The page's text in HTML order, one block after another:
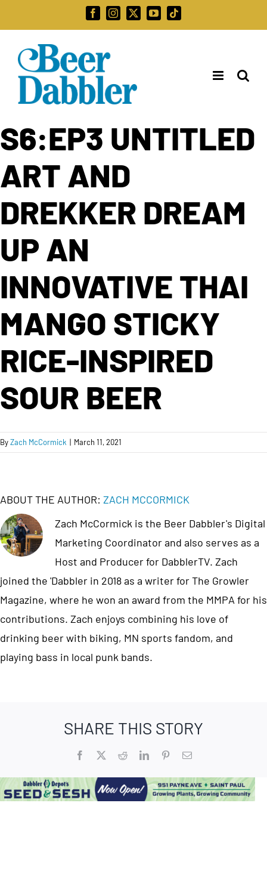
to
content
FacebookInstagram
X YouTubeTiktok
S6:EP3 UNTITLED
ART AND
DREKKER DREAM
UP AN
INNOVATIVE THAI
MANGO STICKY
RICE-INSPIRED
SOUR BEER
ByZach McCormick | March 11, 2021
ABOUT THE AUTHOR: ZACH MCCORMICK
Zach McCormick is the Beer Dabbler's Digital
Marketing Coordinator and also serves as a
Host and Producer for DabblerTV. Zach
joined the 'Dabbler in 2018 as a writer for The Growler
Magazine, where he won an award from the MMPA for his
contributions. Zach enjoys combining his love of
drinking beer with biking, MN sports fandom, and
playing bass in local punk bands.
SHARE THIS STORY
Facebook RedditLinkedInPinterestEmail